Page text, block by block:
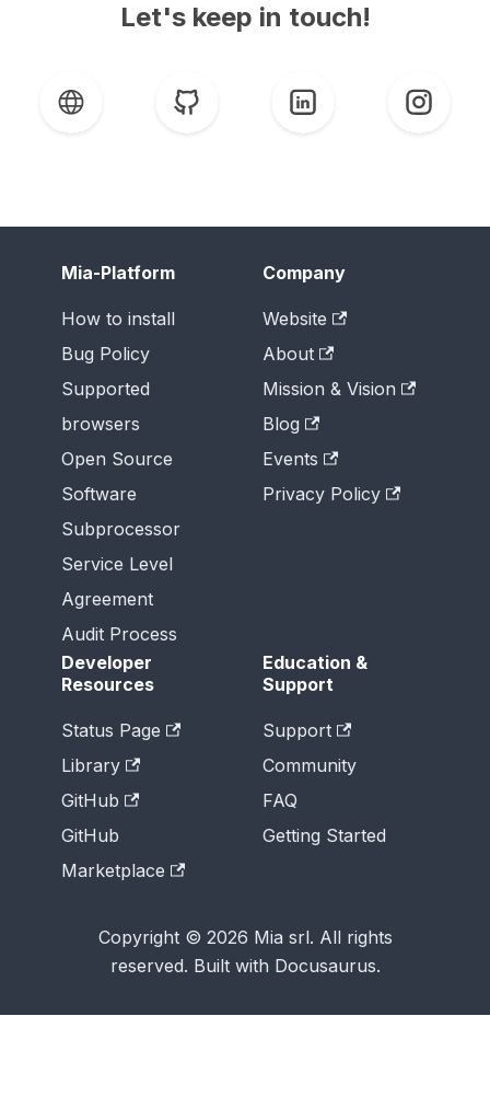
Let's keep in touch!
Mia-Platform
How to install
Bug Policy
Supported
browsers
Open Source
Software
Subprocessor
Service Level
Agreement
Audit Process
Company
Website
About
Mission & Vision
Blog
Events
Privacy Policy
Developer
Resources
Status Page
Library
GitHub
GitHub
Marketplace
Education &
Support
Support
Community
FAQ
Getting Started
Copyright © 2026 Mia srl. All rights
reserved. Built with Docusaurus.